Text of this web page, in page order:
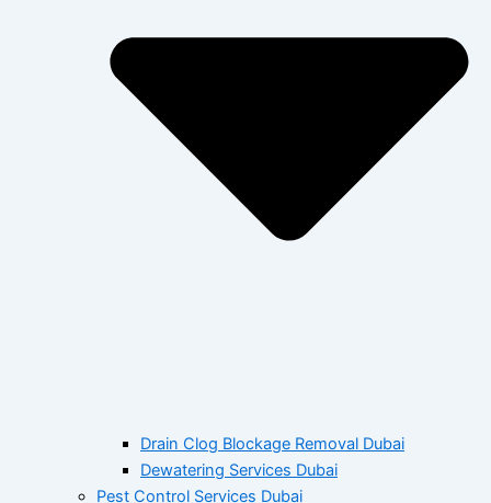
Drain Clog Blockage Removal Dubai
Dewatering Services Dubai
Pest Control Services Dubai